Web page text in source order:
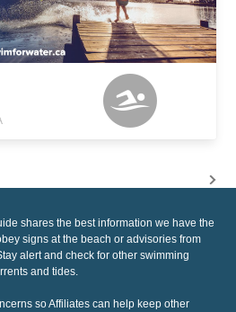
shares the best information we have the
signs at the beach or advisories from
alert and check for other swimming
and tides.
so Affiliates can help keep other